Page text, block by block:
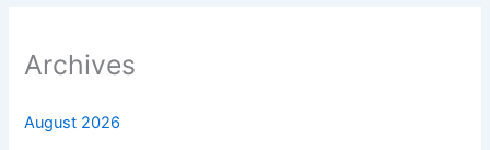
Archives
August 2026